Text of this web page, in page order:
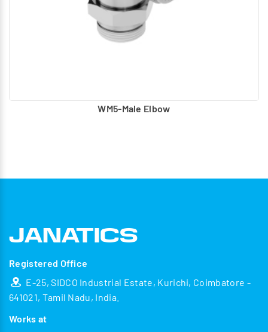
WM5-Male Elbow
Registered Office
E-25, SIDCO Industrial Estate, Kurichi, Coimbatore -
641021, Tamil Nadu, India.
Works at